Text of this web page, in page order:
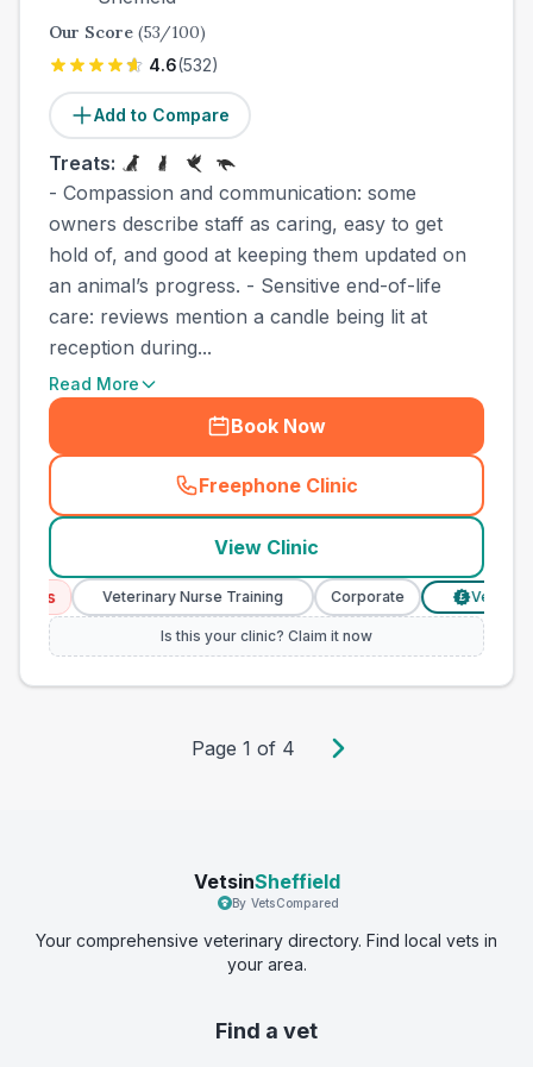
Our Score (53/100)
4.6(532)
Add to Compare
Treats:
- Compassion and communication: some
owners describe staff as caring, easy to get
hold of, and good at keeping them updated on
an animal’s progress. - Sensitive end-of-life
care: reviews mention a candle being lit at
reception during...
Read More
Book Now
Freephone Clinic
(
View Clinic
Veterinary Nurse Training Corporate Verified
Is this your clinic? Claim it now
Page 1 of 4
VetsinSheffield
By VetsCompared
Your comprehensive veterinary directory. Find local vets in
your area.
Find a vet